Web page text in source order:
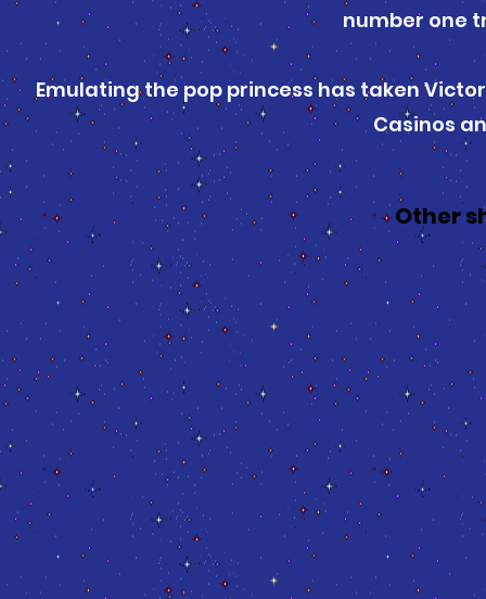
number one
Emulating the pop princess has taken
Casinos
Other